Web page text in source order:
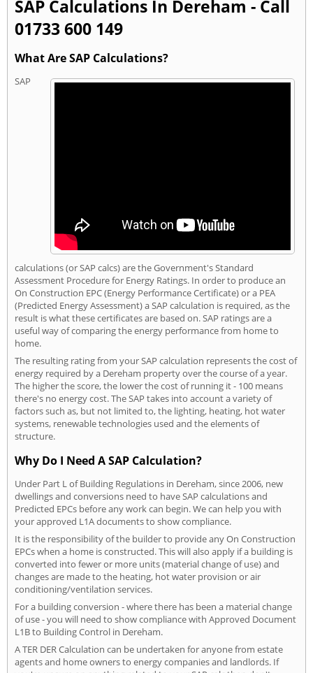
SAP Calculations In Dereham - Call
01733 600 149
What Are SAP Calculations?
SAP
calculations (or SAP calcs) are the Government's Standard
Assessment Procedure for Energy Ratings. In order to produce an
On Construction EPC (Energy Performance Certificate) or a PEA
(Predicted Energy Assessment) a SAP calculation is required, as the
result is what these certificates are based on. SAP ratings are a
useful way of comparing the energy performance from home to
home.
The resulting rating from your SAP calculation represents the cost of
energy required by a Dereham property over the course of a year.
The higher the score, the lower the cost of running it - 100 means
there's no energy cost. The SAP takes into account a variety of
factors such as, but not limited to, the lighting, heating, hot water
systems, renewable technologies used and the elements of
structure.
Why Do I Need A SAP Calculation?
Under Part L of Building Regulations in Dereham, since 2006, new
dwellings and conversions need to have SAP calculations and
Predicted EPCs before any work can begin. We can help you with
your approved L1A documents to show compliance.
It is the responsibility of the builder to provide any On Construction
EPCs when a home is constructed. This will also apply if a building is
converted into fewer or more units (material change of use) and
changes are made to the heating, hot water provision or air
conditioning/ventilation services.
For a building conversion - where there has been a material change
of use - you will need to show compliance with Approved Document
L1B to Building Control in Dereham.
A TER DER Calculation can be undertaken for anyone from estate
agents and home owners to energy companies and landlords. If